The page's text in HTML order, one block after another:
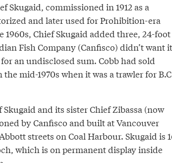
Skugaid, commissioned in 1912 as a
and later used for Prohibition-era
Chief Skugaid added three, 24-foot
Fish Company (Canfisco) didn’t want it
an undisclosed sum. Cobb had sold
mid-1970s when it was a trawler for
and its sister Chief Zibassa (now
by Canfisco and built at Vancouver
streets on Coal Harbour. Skugaid is
which is on permanent display inside